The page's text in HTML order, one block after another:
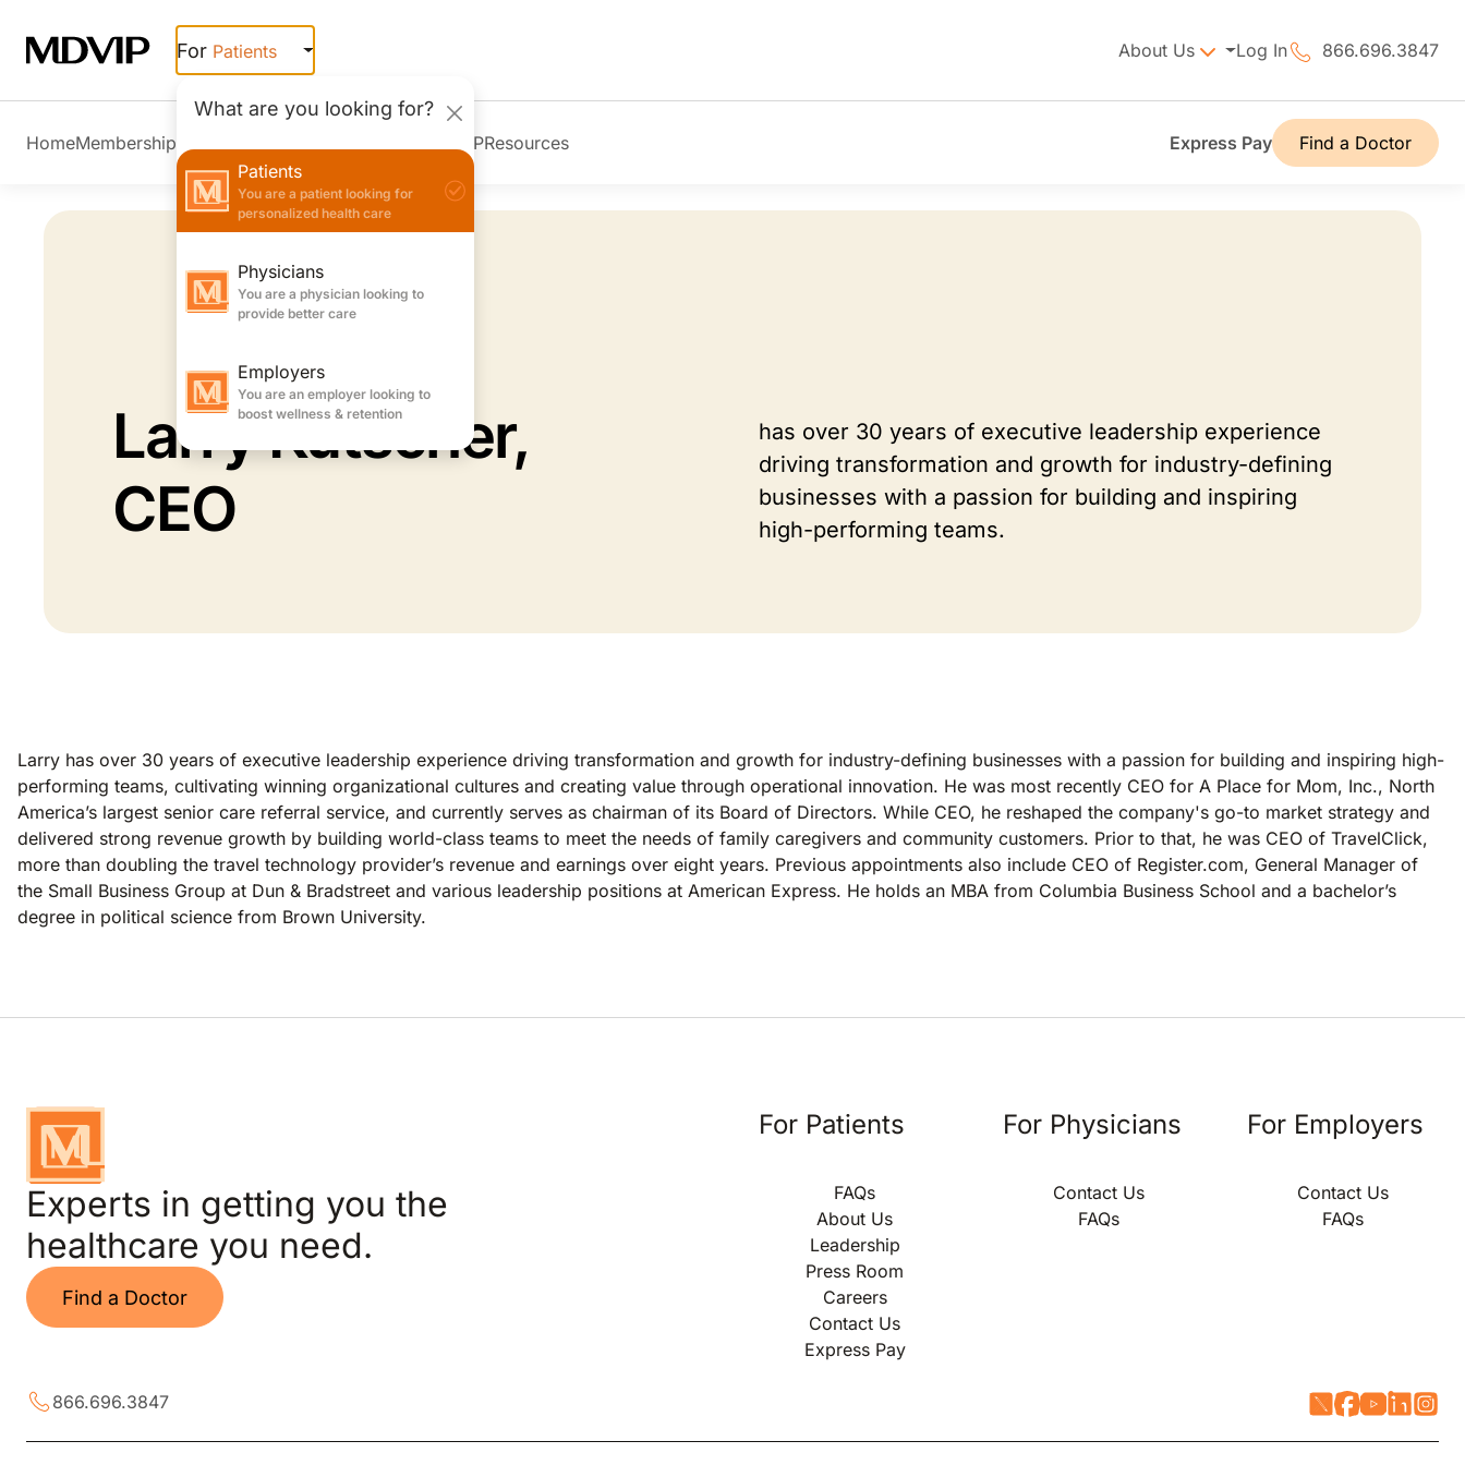
For Patients
What are you looking for?
Patients
You are a patient looking for
personalized health care
Physicians
You are a physician looking to
provide better care
Employers
You are an employer looking to
boost wellness & retention
About Us Log In 866.696.3847
HomeMembership Overview Join MDVIPResources Express Pay Find a Doctor
Larry Kutscher,
CEO
has over 30 years of executive leadership experience
driving transformation and growth for industry-defining
businesses with a passion for building and inspiring
high-performing teams.
Larry has over 30 years of executive leadership experience driving transformation and growth for industry-defining businesses with a passion for building and inspiring high-
performing teams, cultivating winning organizational cultures and creating value through operational innovation. He was most recently CEO for A Place for Mom, Inc., North
America’s largest senior care referral service, and currently serves as chairman of its Board of Directors. While CEO, he reshaped the company's go-to market strategy and
delivered strong revenue growth by building world-class teams to meet the needs of family caregivers and community customers. Prior to that, he was CEO of TravelClick,
more than doubling the travel technology provider’s revenue and earnings over eight years. Previous appointments also include CEO of Register.com, General Manager of
the Small Business Group at Dun & Bradstreet and various leadership positions at American Express. He holds an MBA from Columbia Business School and a bachelor’s
degree in political science from Brown University.
Experts in getting you the
healthcare you need.
Find a Doctor
For Patients
FAQs
About Us
Leadership
Press Room
Careers
Contact Us
Express Pay
For Physicians
Contact Us
FAQs
For Employers
Contact Us
FAQs
866.696.3847